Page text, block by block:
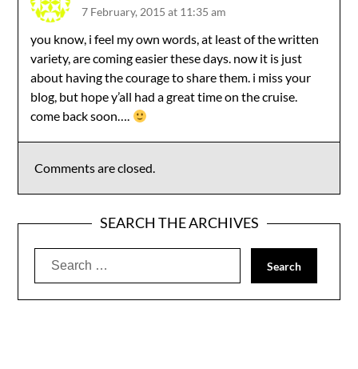
7 February, 2015 at 11:35 am
you know, i feel my own words, at least of the written
variety, are coming easier these days. now it is just
about having the courage to share them. i miss your
blog, but hope y’all had a great time on the cruise.
come back soon….
Comments are closed.
SEARCH THE ARCHIVES
Search